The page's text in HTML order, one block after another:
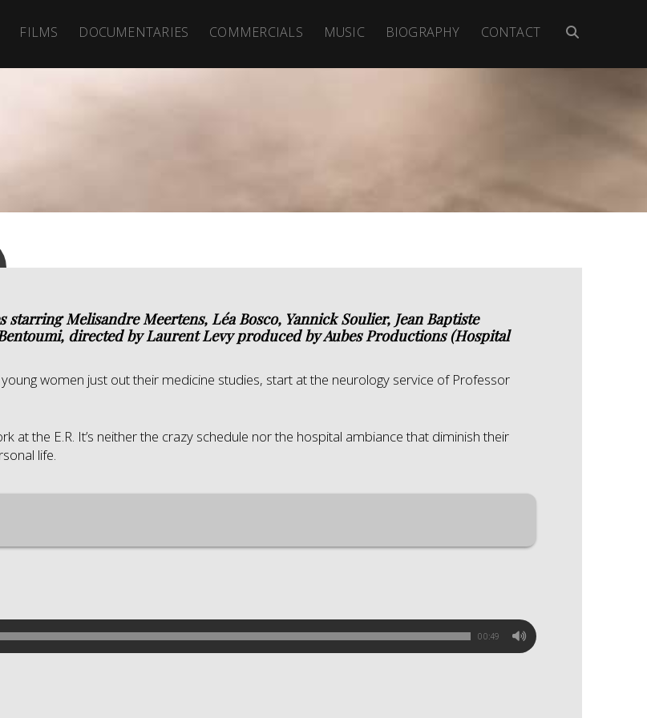
FILMS DOCUMENTARIES COMMERCIALS MUSIC BIOGRAPHY CONTACT
starring Melisandre Meertens, Léa Bosco, Yannick Soulier, Jean Baptiste
directed by Laurent Levy produced by Aubes Productions (Hospital
women just out their medicine studies, start at the neurology service of Professor
at the E.R. It’s neither the crazy schedule nor the hospital ambiance that diminish their
life.
00:49